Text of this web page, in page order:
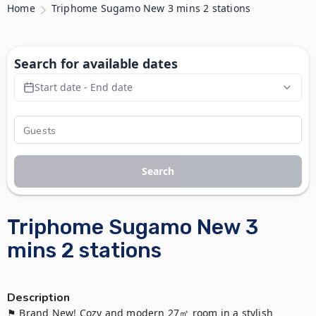
Home Triphome Sugamo New 3 mins 2 stations
Triphome Sugamo New 3
mins 2 stations
Description
⚑ Brand New! Cozy and modern 27㎡ room in a stylish
Search for available dates
Start date - End date
Search